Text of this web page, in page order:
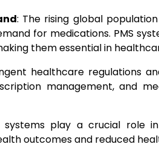
: The rising global
for medications. PMS
them essential in
healthcare regulations
management, and
systems play a crucial role
outcomes and reduced